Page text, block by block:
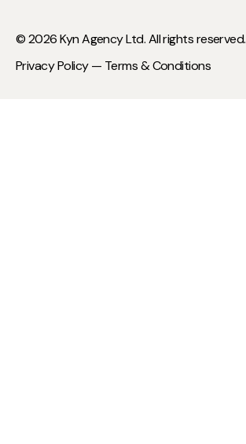
© 2026 Kyn Agency Ltd. All rights reserved.
Privacy Policy — Terms & Conditions